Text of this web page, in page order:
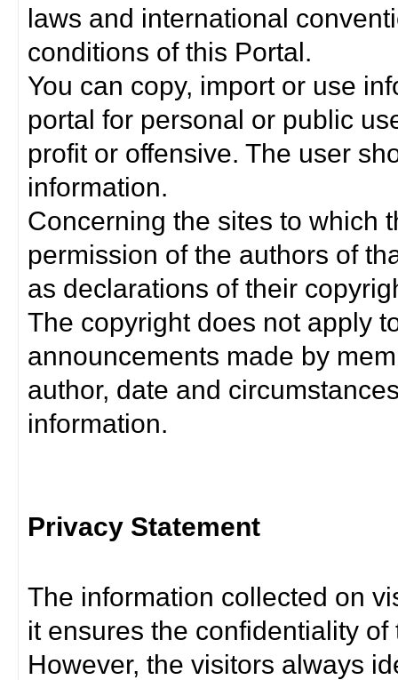
laws and international
conditions of this Portal.
You can copy, import or use
portal for personal or public
profit or offensive. The user
information.
Concerning the sites to which
permission of the authors of
as declarations of their
The copyright does not apply
announcements made by
author, date and
information.
Privacy Statement
The information collected on
it ensures the confidentiality
However, the visitors always